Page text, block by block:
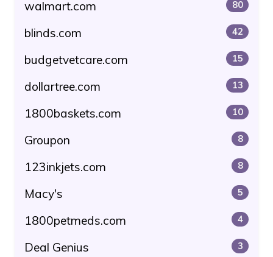
walmart.com 80
blinds.com 42
budgetvetcare.com 15
dollartree.com 13
1800baskets.com 10
Groupon 8
123inkjets.com 8
Macy's 5
1800petmeds.com 4
Deal Genius 3